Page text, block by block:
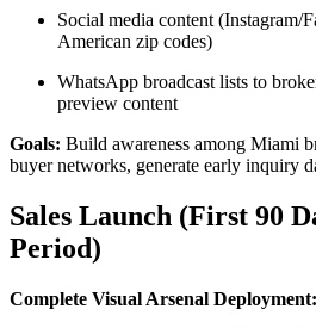
Social media content (Instagram/
American zip codes)
WhatsApp broadcast lists to
preview content
Goals: Build awareness among Miami
buyer networks, generate early inquiry
Sales Launch (First 90
Period)
Complete Visual Arsenal Deployment: